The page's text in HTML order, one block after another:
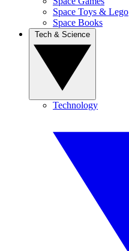
Space Toys & Lego
Space Books
Technology